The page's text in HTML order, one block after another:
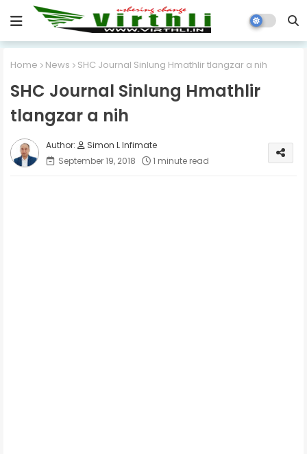
Home News SHC Journal Sinlung Hmathlir tlangzar a nih
SHC Journal Sinlung Hmathlir
tlangzar a nih
Simon L Infimate
September 19, 2018
1 minute read